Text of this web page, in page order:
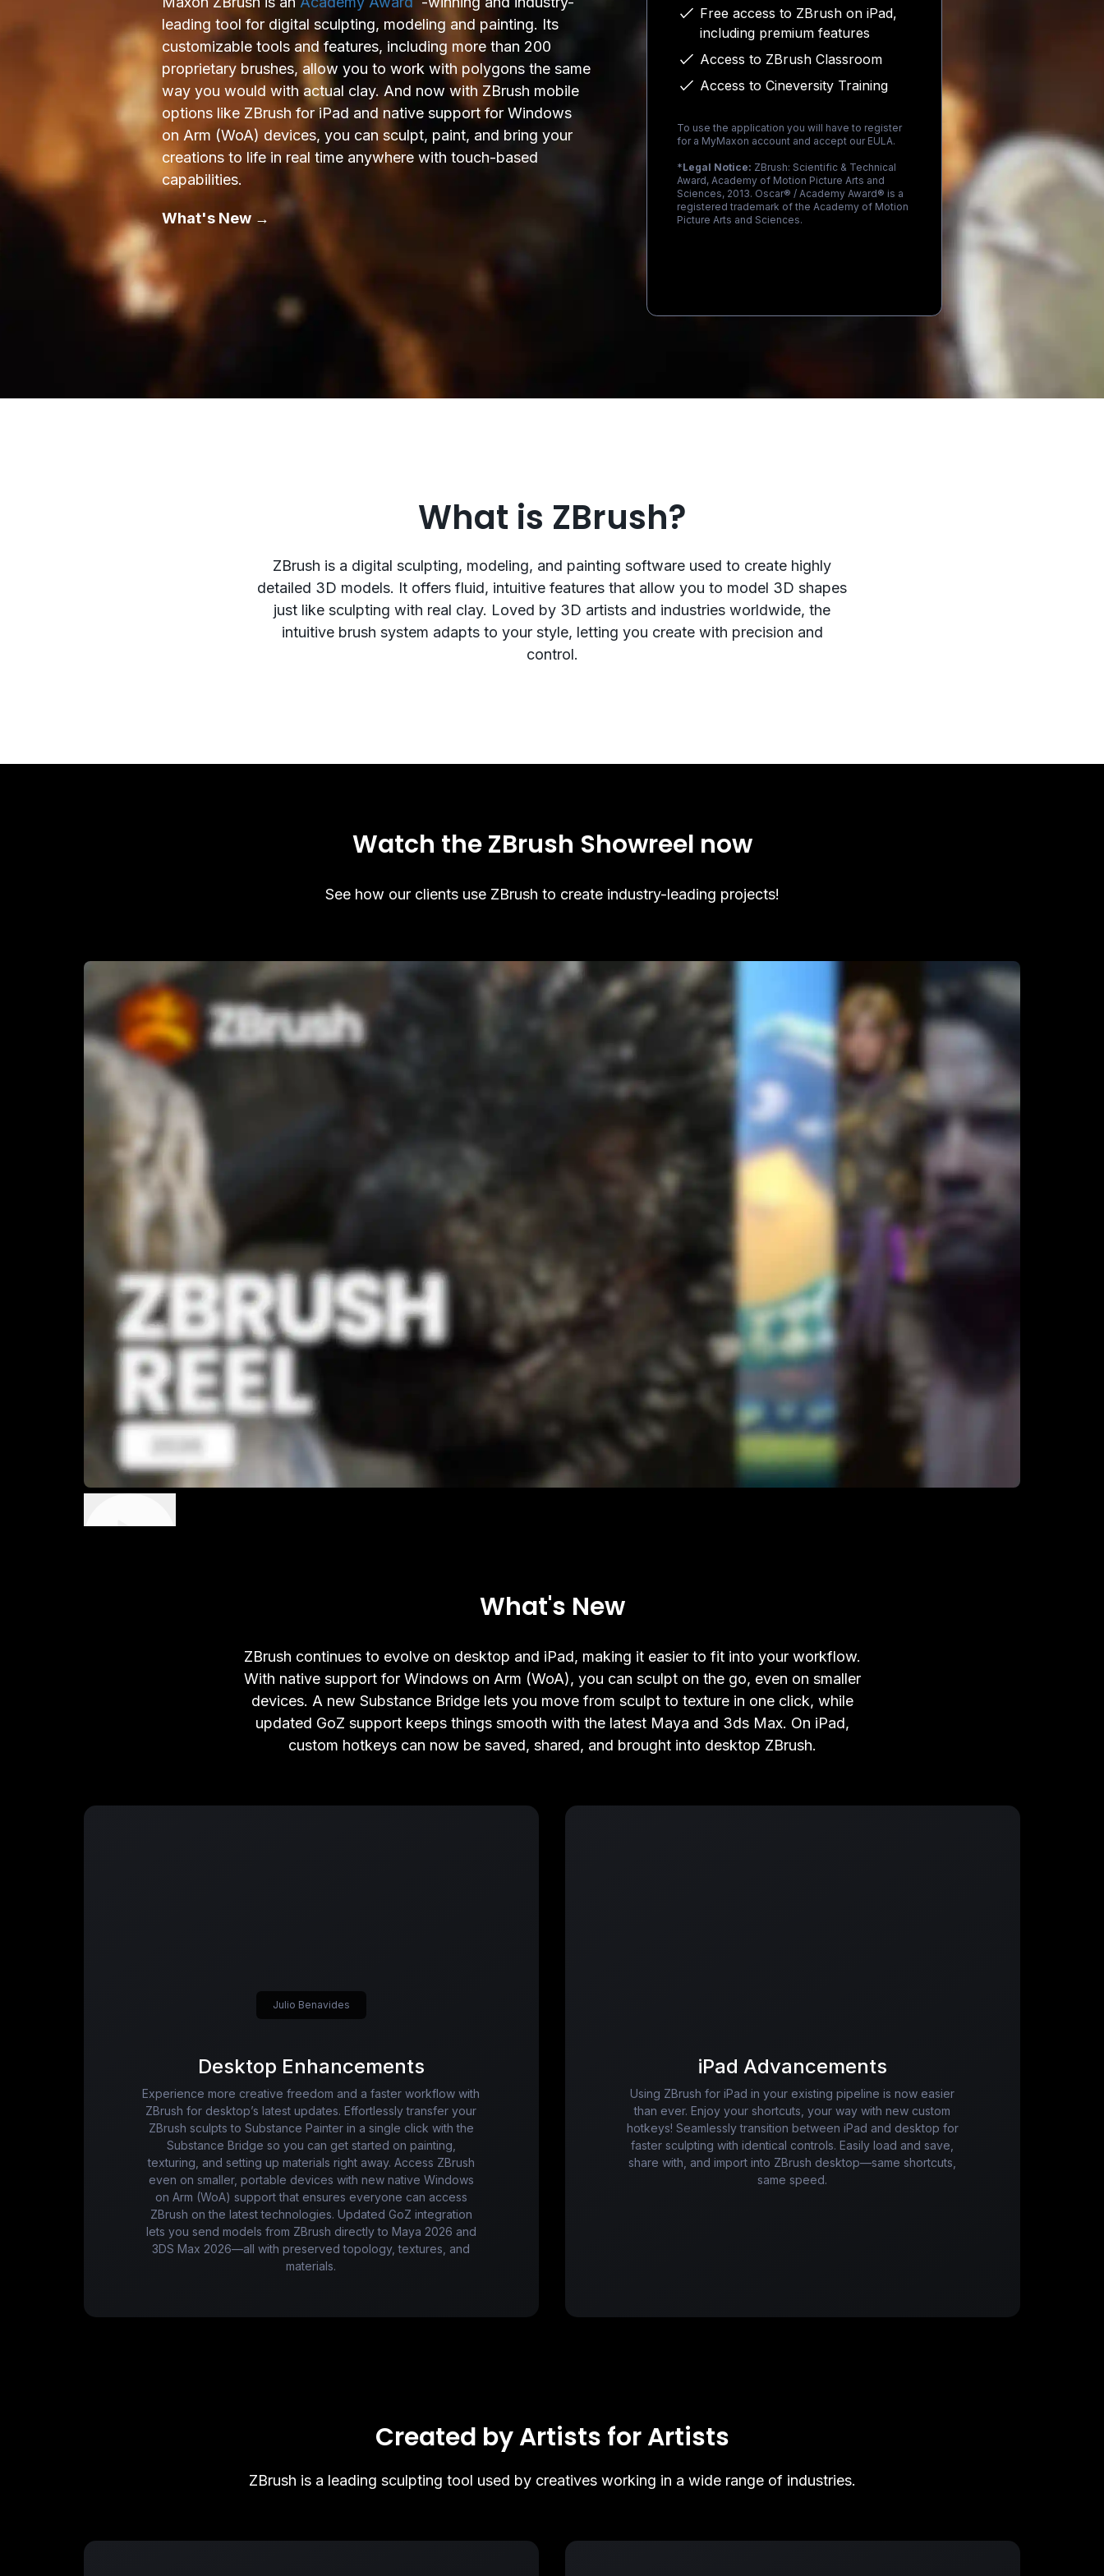
leading tool for digital sculpting, modeling and painting. Its
customizable tools and features, including more than 200
proprietary brushes, allow you to work with polygons the same
way you would with actual clay. And now with ZBrush mobile
options like ZBrush for iPad and native support for Windows
on Arm (WoA) devices, you can sculpt, paint, and bring your
creations to life in real time anywhere with touch-based
capabilities.
What's New →
Free access to ZBrush on iPad,
including premium features
Access to ZBrush Classroom
Access to Cineversity Training
To use the application you will have to register
for a MyMaxon account and accept our EULA.
*Legal Notice: ZBrush: Scientific & Technical
Award, Academy of Motion Picture Arts and
Sciences, 2013. Oscar® / Academy Award® is a
registered trademark of the Academy of Motion
Picture Arts and Sciences.
What is ZBrush?
ZBrush is a digital sculpting, modeling, and painting software used to create highly
detailed 3D models. It offers fluid, intuitive features that allow you to model 3D shapes
just like sculpting with real clay. Loved by 3D artists and industries worldwide, the
intuitive brush system adapts to your style, letting you create with precision and
control.
Watch the ZBrush Showreel now
See how our clients use ZBrush to create industry-leading projects!
What's New
ZBrush continues to evolve on desktop and iPad, making it easier to fit into your workflow.
With native support for Windows on Arm (WoA), you can sculpt on the go, even on smaller
devices. A new Substance Bridge lets you move from sculpt to texture in one click, while
updated GoZ support keeps things smooth with the latest Maya and 3ds Max. On iPad,
custom hotkeys can now be saved, shared, and brought into desktop ZBrush.
Desktop Enhancements
Experience more creative freedom and a faster workflow with
ZBrush for desktop’s latest updates. Effortlessly transfer your
ZBrush sculpts to Substance Painter in a single click with the
Substance Bridge so you can get started on painting,
texturing, and setting up materials right away. Access ZBrush
even on smaller, portable devices with new native Windows
on Arm (WoA) support that ensures everyone can access
ZBrush on the latest technologies. Updated GoZ integration
lets you send models from ZBrush directly to Maya 2026 and
3DS Max 2026—all with preserved topology, textures, and
materials.
Julio Benavides
iPad Advancements
Using ZBrush for iPad in your existing pipeline is now easier
than ever. Enjoy your shortcuts, your way with new custom
hotkeys! Seamlessly transition between iPad and desktop for
faster sculpting with identical controls. Easily load and save,
share with, and import into ZBrush desktop—same shortcuts,
same speed.
Created by Artists for Artists
ZBrush is a leading sculpting tool used by creatives working in a wide range of industries.